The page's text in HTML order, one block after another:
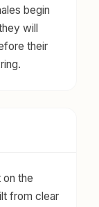
begin
will
their
the
from clear